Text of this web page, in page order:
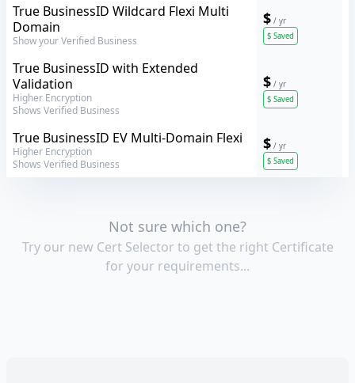
GeoTrust
True BusinessID Wildcard Flexi Multi
Domain
Show your Verified Business
$ / yr
$ Saved
GeoTrust
True BusinessID with Extended
Validation
Higher Encryption
Shows Verified Business
$ / yr
$ Saved
GeoTrust
True BusinessID EV Multi-Domain Flexi
Higher Encryption
Shows Verified Business
$ / yr
$ Saved
Not sure which one?
Try our new Cert Selector to get the right Certificate
for your requirements...